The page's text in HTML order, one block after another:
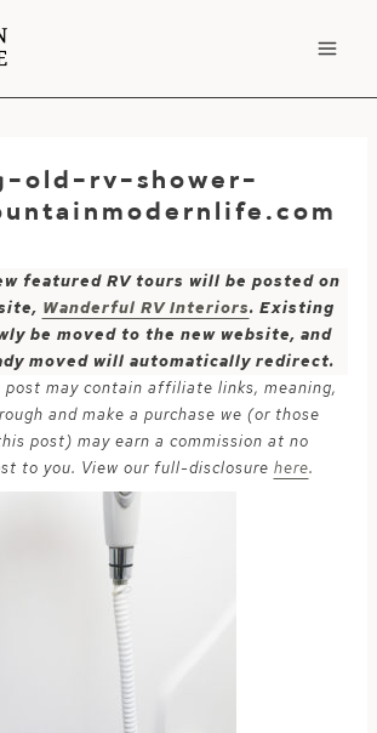
old-rv-shower-
featured RV tours will be posted on
Wanderful RV Interiors. Existing
be moved to the new website, and
moved will automatically redirect.
post may contain affiliate links, meaning,
and make a purchase we (or those
post) may earn a commission at no
to you. View our full-disclosure here.